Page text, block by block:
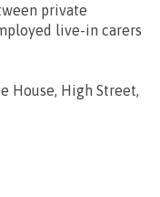
private
live-in carers
House, High Street,